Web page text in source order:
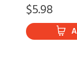
$5.98